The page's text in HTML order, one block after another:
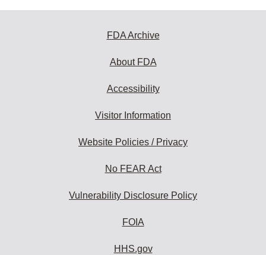
FDA Archive
About FDA
Accessibility
Visitor Information
Website Policies / Privacy
No FEAR Act
Vulnerability Disclosure Policy
FOIA
HHS.gov